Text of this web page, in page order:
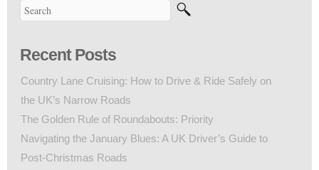
Recent Posts
Country Lane Cruising: How to Drive & Ride Safely on
the UK’s Narrow Roads
The Golden Rule of Roundabouts: Priority
Navigating the January Blues: A UK Driver’s Guide to
Post-Christmas Roads